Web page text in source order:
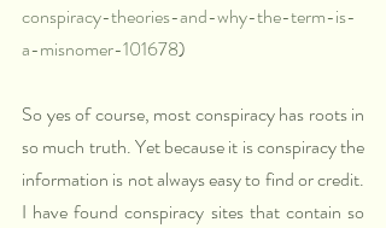
conspiracy-theories-and-why-the-term-is-
a-misnomer-101678)
So yes of course, most conspiracy has roots in
so much truth. Yet because it is conspiracy the
information is not always easy to find or credit.
I have found conspiracy sites that contain so